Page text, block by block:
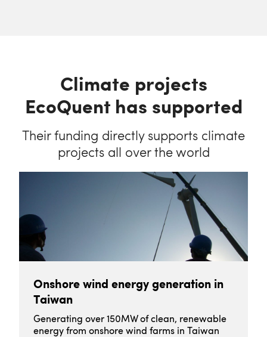
Climate projects
EcoQuent has supported
Their funding directly supports climate
projects all over the world
Onshore wind energy generation in
Taiwan
Generating over 150MW of clean, renewable
energy from onshore wind farms in Taiwan